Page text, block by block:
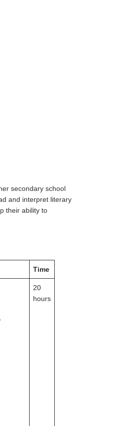
secondary school
and interpret literary
their ability to
Time
20
hours